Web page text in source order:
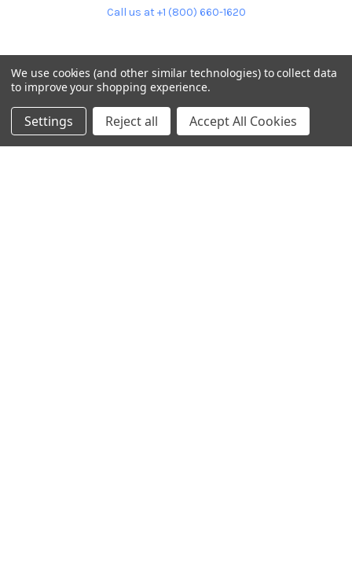
Call us at +1 (800) 660-1620
NAVIGATE
Home
CATEGORIES
AffiPCR®
We use cookies (and other similar technologies) to collect data
to improve your shopping experience.
Settings Reject all Accept All Cookies